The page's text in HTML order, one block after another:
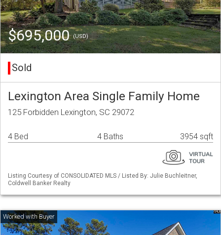
$695,000(USD)
Sold
Lexington Area Single Family Home
125 Forbidden Lexington, SC 29072
4 Bed 4 Baths 3954 sqft
Listing Courtesy of CONSOLIDATED MLS / Listed By: Julie Buchleitner,
Coldwell Banker Realty